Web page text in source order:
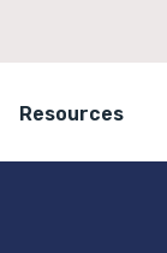
Resources